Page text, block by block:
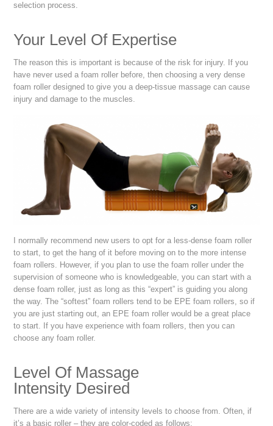
selection process.
Your Level Of Expertise
The reason this is important is because of the risk for injury. If you
have never used a foam roller before, then choosing a very dense
foam roller designed to give you a deep-tissue massage can cause
injury and damage to the muscles.
I normally recommend new users to opt for a less-dense foam roller
to start, to get the hang of it before moving on to the more intense
foam rollers. However, if you plan to use the foam roller under the
supervision of someone who is knowledgeable, you can start with a
dense foam roller, just as long as this “expert” is guiding you along
the way. The “softest” foam rollers tend to be EPE foam rollers, so if
you are just starting out, an EPE foam roller would be a great place
to start. If you have experience with foam rollers, then you can
choose any foam roller.
Level Of Massage
Intensity Desired
There are a wide variety of intensity levels to choose from. Often, if
it’s a basic roller – they are color-coded as follows: